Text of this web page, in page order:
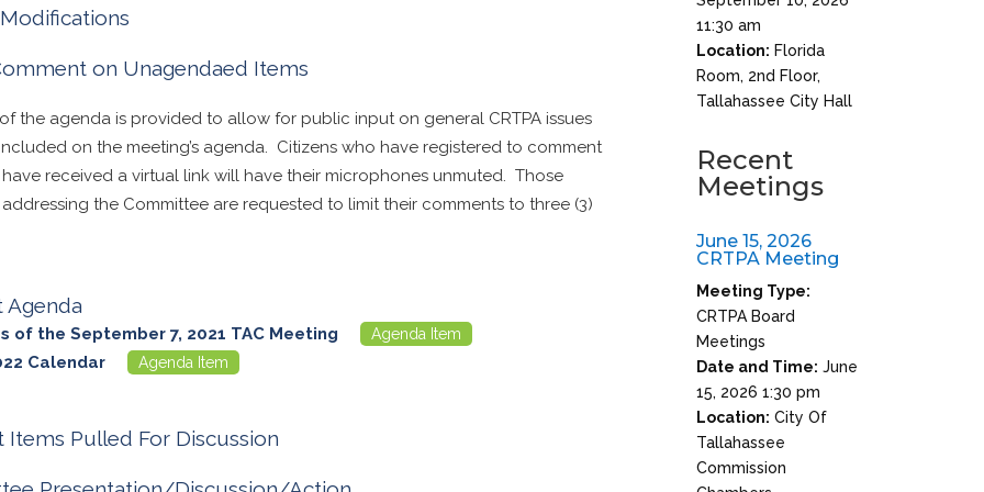
on Unagendaed Items
the agenda is provided to allow for public input on general CRTPA issues
on the meeting’s agenda. Citizens who have registered to comment
received a virtual link will have their microphones unmuted. Those
the Committee are requested to limit their comments to three (3)
Agenda
of the September 7, 2021 TAC Meeting Agenda Item
Calendar Agenda Item
Items Pulled For Discussion
11:30 am
Location: Florida
Room, 2nd Floor,
Tallahassee City Hall
Recent
Meetings
June 15, 2026
CRTPA Meeting
Meeting Type:
CRTPA Board
Meetings
Date and Time: June
15, 2026 1:30 pm
Location: City Of
Tallahassee
Commission